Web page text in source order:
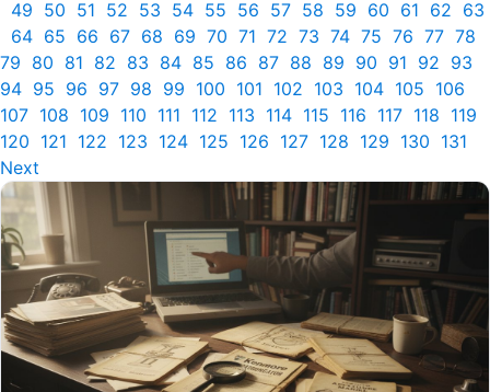
49 50 51 52 53 54 55 56 57 58 59 60 61 62 63
64 65 66 67 68 69 70 71 72 73 74 75 76 77 78
79 80 81 82 83 84 85 86 87 88 89 90 91 92 93
94 95 96 97 98 99 100 101 102 103 104 105 106
107 108 109 110 111 112 113 114 115 116 117 118 119
120 121 122 123 124 125 126 127 128 129 130 131
Next